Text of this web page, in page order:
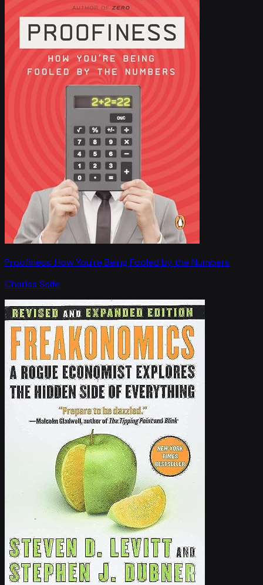
Proofiness: How You're Being Fooled by the Numbers
Charles Seife